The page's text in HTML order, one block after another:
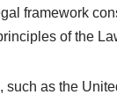
framework
of the
such as the